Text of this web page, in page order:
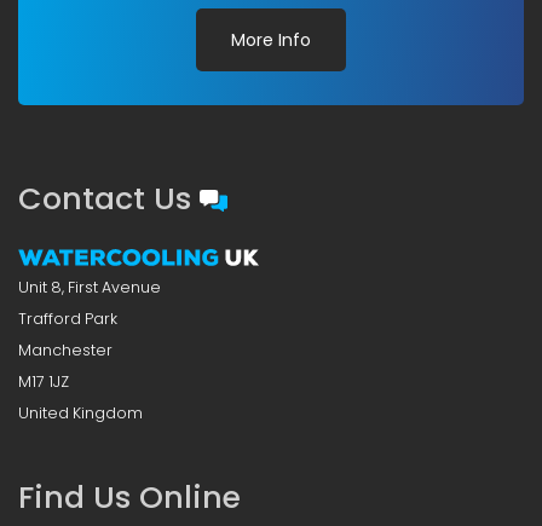
More Info
Contact Us
Unit 8, First Avenue
Trafford Park
Manchester
M17 1JZ
United Kingdom
Find Us Online